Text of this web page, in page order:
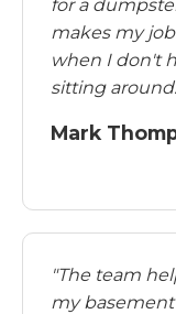
for a
makes my
when I don't
sitting
Mark
"The team
my